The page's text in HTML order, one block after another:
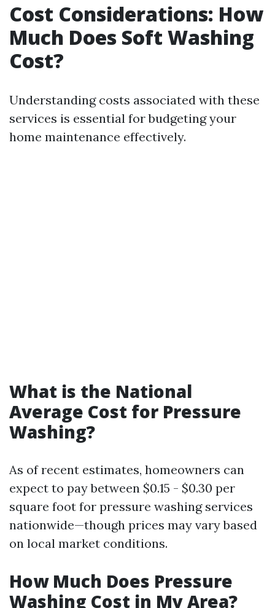
Cost Considerations: How
Much Does Soft Washing
Cost?
Understanding costs associated with these
services is essential for budgeting your
home maintenance effectively.
What is the National
Average Cost for Pressure
Washing?
As of recent estimates, homeowners can
expect to pay between $0.15 - $0.30 per
square foot for pressure washing services
nationwide—though prices may vary based
on local market conditions.
How Much Does Pressure
Washing Cost in My Area?